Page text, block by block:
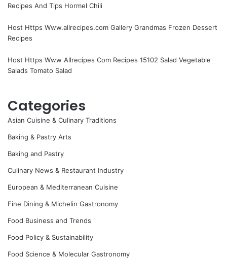
Recipes And Tips Hormel Chili
Host Https Www.allrecipes.com Gallery Grandmas Frozen Dessert
Recipes
Host Https Www Allrecipes Com Recipes 15102 Salad Vegetable
Salads Tomato Salad
Categories
Asian Cuisine & Culinary Traditions
Baking & Pastry Arts
Baking and Pastry
Culinary News & Restaurant Industry
European & Mediterranean Cuisine
Fine Dining & Michelin Gastronomy
Food Business and Trends
Food Policy & Sustainability
Food Science & Molecular Gastronomy